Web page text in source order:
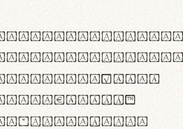
\